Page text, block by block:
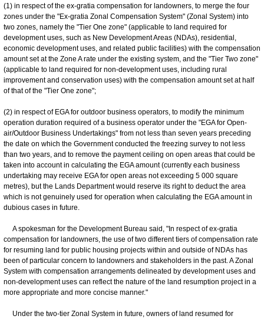
(1) in respect of the ex-gratia compensation for landowners, to merge the four
zones under the "Ex-gratia Zonal Compensation System" (Zonal System) into
two zones, namely the "Tier One zone" (applicable to land required for
development uses, such as New Development Areas (NDAs), residential,
economic development uses, and related public facilities) with the compensation
amount set at the Zone A rate under the existing system, and the "Tier Two zone"
(applicable to land required for non-development uses, including rural
improvement and conservation uses) with the compensation amount set at half
of that of the "Tier One zone";
(2) in respect of EGA for outdoor business operators, to modify the minimum
operation duration required of a business operator under the "EGA for Open-
air/Outdoor Business Undertakings" from not less than seven years preceding
the date on which the Government conducted the freezing survey to not less
than two years, and to remove the payment ceiling on open areas that could be
taken into account in calculating the EGA amount (currently each business
undertaking may receive EGA for open areas not exceeding 5 000 square
metres), but the Lands Department would reserve its right to deduct the area
which is not genuinely used for operation when calculating the EGA amount in
dubious cases in future.
A spokesman for the Development Bureau said, "In respect of ex-gratia
compensation for landowners, the use of two different tiers of compensation rate
for resuming land for public housing projects within and outside of NDAs has
been of particular concern to landowners and stakeholders in the past. A Zonal
System with compensation arrangements delineated by development uses and
non-development uses can reflect the nature of the land resumption project in a
more appropriate and more concise manner."
Under the two-tier Zonal System in future, owners of land resumed for